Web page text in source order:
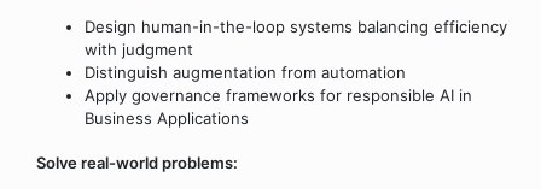
Design human-in-the-loop systems balancing efficiency
with judgment
Distinguish augmentation from automation
Apply governance frameworks for responsible AI in
Business Applications
Solve real-world problems: